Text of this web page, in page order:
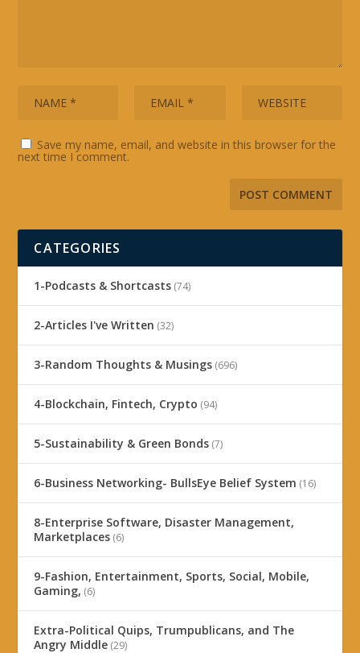
Save my name, email, and website in this browser for the
next time I comment.
CATEGORIES
1-Podcasts & Shortcasts (74)
2-Articles I've Written (32)
3-Random Thoughts & Musings (696)
4-Blockchain, Fintech, Crypto (94)
5-Sustainability & Green Bonds (7)
6-Business Networking- BullsEye Belief System (16)
8-Enterprise Software, Disaster Management,
Marketplaces (6)
9-Fashion, Entertainment, Sports, Social, Mobile,
Gaming, (6)
Extra-Political Quips, Trumpublicans, and The
Angry Middle (29)